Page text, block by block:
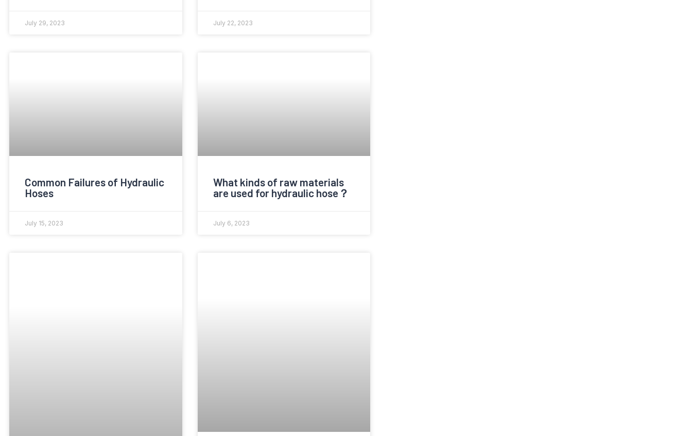
July 29, 2023 July 22, 2023
Common Failures of Hydraulic
Hoses
July 15, 2023
What kinds of raw materials
are used for hydraulic hose？
July 6, 2023